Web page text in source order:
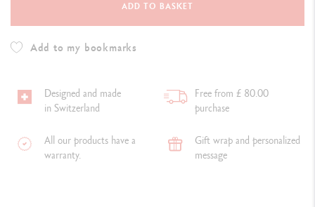
ADD TO BASKET
Add to my bookmarks
Designed and made
in Switzerland
Free from £ 80.00
purchase
All our products have a
warranty.
Gift wrap and personalized
message